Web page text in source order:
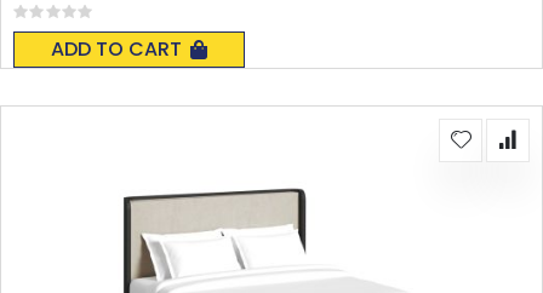
Rating:
0%
ADD TO CART